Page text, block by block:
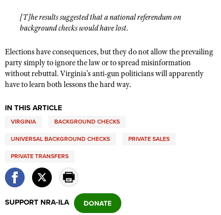
[T]he results suggested that a national referendum on
background checks would have lost.
Elections have consequences, but they do not allow the prevailing
party simply to ignore the law or to spread misinformation
without rebuttal. Virginia’s anti-gun politicians will apparently
have to learn both lessons the hard way.
IN THIS ARTICLE
VIRGINIA BACKGROUND CHECKS
UNIVERSAL BACKGROUND CHECKS PRIVATE SALES
PRIVATE TRANSFERS
SUPPORT NRA-ILA